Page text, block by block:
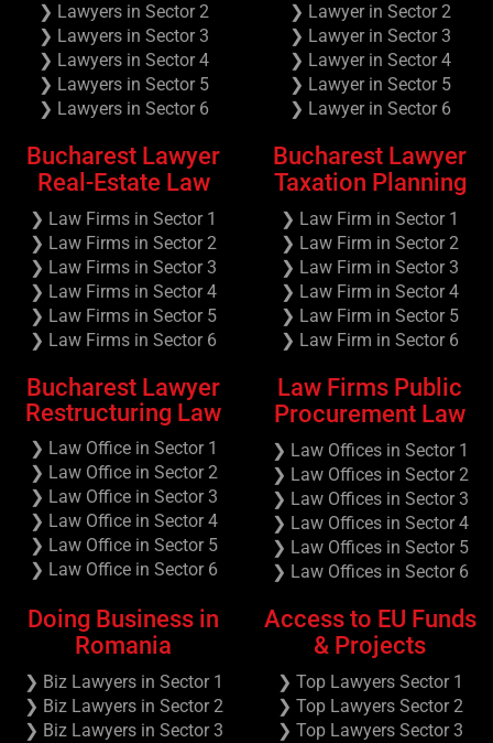
❯ Lawyers in Sector 2
❯ Lawyers in Sector 3
❯ Lawyers in Sector 4
❯ Lawyers in Sector 5
❯ Lawyers in Sector 6
❯ Lawyer in Sector 2
❯ Lawyer in Sector 3
❯ Lawyer in Sector 4
❯ Lawyer in Sector 5
❯ Lawyer in Sector 6
Bucharest Lawyer
Real-Estate Law
❯ Law Firms in Sector 1
❯ Law Firms in Sector 2
❯ Law Firms in Sector 3
❯ Law Firms in Sector 4
❯ Law Firms in Sector 5
❯ Law Firms in Sector 6
Bucharest Lawyer
Taxation Planning
❯ Law Firm in Sector 1
❯ Law Firm in Sector 2
❯ Law Firm in Sector 3
❯ Law Firm in Sector 4
❯ Law Firm in Sector 5
❯ Law Firm in Sector 6
Bucharest Lawyer
Restructuring Law
❯ Law Office in Sector 1
❯ Law Office in Sector 2
❯ Law Office in Sector 3
❯ Law Office in Sector 4
❯ Law Office in Sector 5
❯ Law Office in Sector 6
Law Firms Public
Procurement Law
❯ Law Offices in Sector 1
❯ Law Offices in Sector 2
❯ Law Offices in Sector 3
❯ Law Offices in Sector 4
❯ Law Offices in Sector 5
❯ Law Offices in Sector 6
Doing Business in
Romania
❯ Biz Lawyers in Sector 1
❯ Biz Lawyers in Sector 2
❯ Biz Lawyers in Sector 3
Access to EU Funds
& Projects
❯ Top Lawyers Sector 1
❯ Top Lawyers Sector 2
❯ Top Lawyers Sector 3